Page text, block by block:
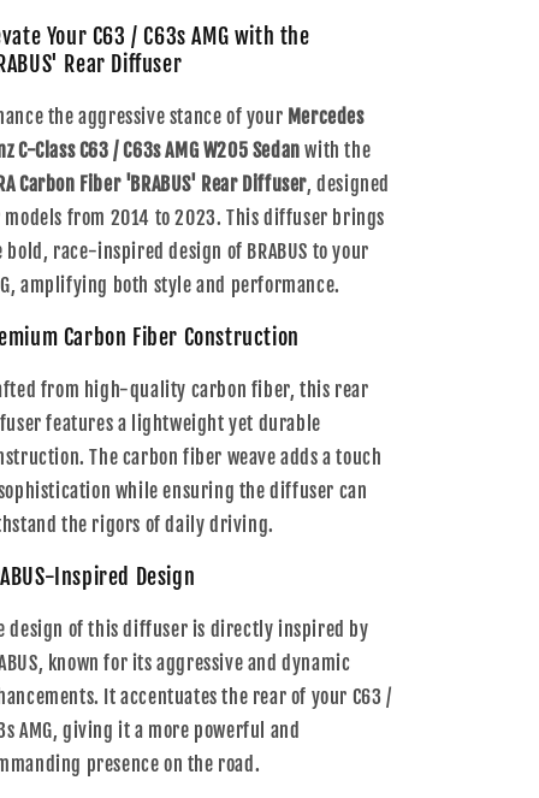
Fiber
&#39;BRABUS&#39;
Diffuser
|
2014
-
2023
Fiber
&#39;BRABUS&#39;
Diffuser
|
2014
-
2023
Your C63 / C63s AMG with the
Rear Diffuser
the aggressive stance of your Mercedes
C-Class C63 / C63s AMG W205 Sedan with the
Carbon Fiber 'BRABUS' Rear Diffuser, designed
from 2014 to 2023. This diffuser brings
bold, race-inspired design of BRABUS to your
amplifying both style and performance.
Carbon Fiber Construction
from high-quality carbon fiber, this rear
features a lightweight yet durable
The carbon fiber weave adds a touch
while ensuring the diffuser can
the rigors of daily driving.
Inspired Design
design of this diffuser is directly inspired by
known for its aggressive and dynamic
It accentuates the rear of your C63 /
AMG, giving it a more powerful and
presence on the road.